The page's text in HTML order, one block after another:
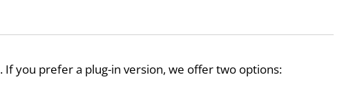
. If you prefer a plug-in version, we offer two options: